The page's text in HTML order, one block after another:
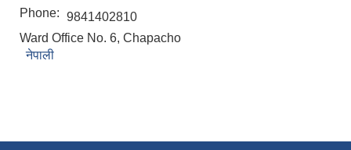
Phone: 9841402810
Ward Office No. 6, Chapacho
नेपाली